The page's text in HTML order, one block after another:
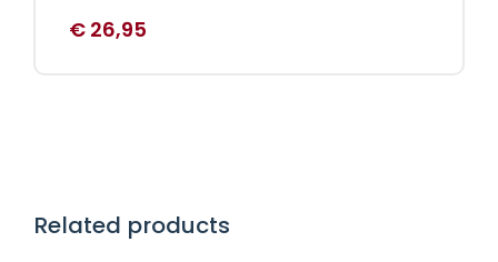
€ 26,95
Related products